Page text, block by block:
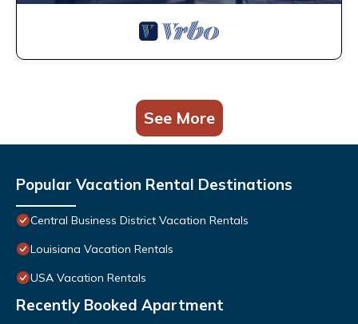
See More
Popular Vacation Rental Destinations
Central Business District Vacation Rentals
Louisiana Vacation Rentals
USA Vacation Rentals
Recently Booked Apartment